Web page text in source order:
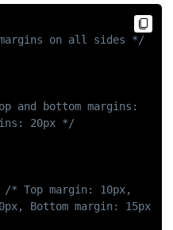
on all sides */
and bottom margins:
20px */
/* Top margin: 10px,
Bottom margin: 15px